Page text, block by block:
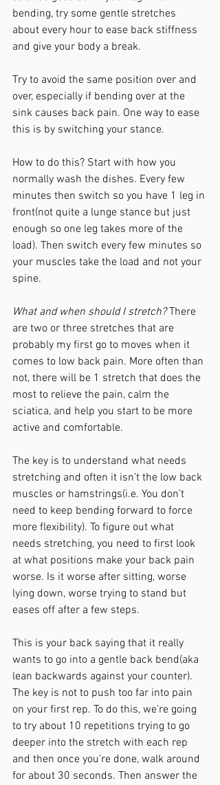
bending, try some gentle stretches
about every hour to ease back stiffness
and give your body a break.
Try to avoid the same position over and
over, especially if bending over at the
sink causes back pain. One way to ease
this is by switching your stance.
How to do this? Start with how you
normally wash the dishes. Every few
minutes then switch so you have 1 leg in
front(not quite a lunge stance but just
enough so one leg takes more of the
load). Then switch every few minutes so
your muscles take the load and not your
spine.
What and when should I stretch? There
are two or three stretches that are
probably my first go to moves when it
comes to low back pain. More often than
not, there will be 1 stretch that does the
most to relieve the pain, calm the
sciatica, and help you start to be more
active and comfortable.
The key is to understand what needs
stretching and often it isn’t the low back
muscles or hamstrings(i.e. You don’t
need to keep bending forward to force
more flexibility). To figure out what
needs stretching, you need to first look
at what positions make your back pain
worse. Is it worse after sitting, worse
lying down, worse trying to stand but
eases off after a few steps.
This is your back saying that it really
wants to go into a gentle back bend(aka
lean backwards against your counter).
The key is not to push too far into pain
on your first rep. To do this, we’re going
to try about 10 repetitions trying to go
deeper into the stretch with each rep
and then once you’re done, walk around
for about 30 seconds. Then answer the